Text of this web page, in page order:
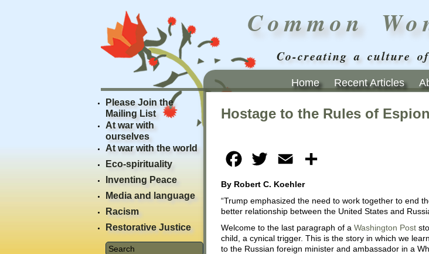
Common
Co-creating a culture of
Home Recent Articles
Hostage to the Rules of
Facebook
Twitter Email
By Robert C. Koehler
“Trump emphasized the need to work together to end
better relationship between the United States and
Welcome to the last paragraph of a Washington Post
child, a cynical trigger. This is the story in which we
to the Russian foreign minister and ambassador in a
Please Join the
Mailing List
At war with
ourselves
At war with the world
Eco-spirituality
Inventing Peace
Media and language
Racism
Restorative Justice